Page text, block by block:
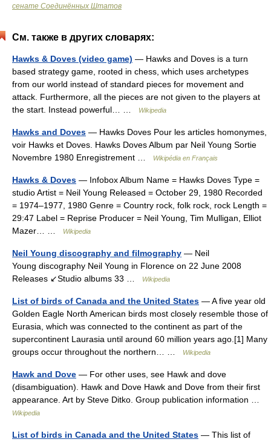
сенате Соединённых Штатов
См. также в других словарях:
Hawks & Doves (video game) — Hawks and Doves is a turn
based strategy game, rooted in chess, which uses archetypes
from our world instead of standard pieces for movement and
attack. Furthermore, all the pieces are not given to the players at
the start. Instead powerful… …
Wikipedia
Hawks and Doves — Hawks Doves Pour les articles homonymes,
voir Hawks et Doves. Hawks Doves Album par Neil Young Sortie
Novembre 1980 Enregistrement …
Wikipédia en Français
Hawks & Doves — Infobox Album Name = Hawks Doves Type =
studio Artist = Neil Young Released = October 29, 1980 Recorded
= 1974–1977, 1980 Genre = Country rock, folk rock, rock Length =
29:47 Label = Reprise Producer = Neil Young, Tim Mulligan, Elliot
Mazer… …
Wikipedia
Neil Young discography and filmography — Neil
Young discography Neil Young in Florence on 22 June 2008
Releases ↙Studio albums 33 …
Wikipedia
List of birds of Canada and the United States — A five year old
Golden Eagle North American birds most closely resemble those of
Eurasia, which was connected to the continent as part of the
supercontinent Laurasia until around 60 million years ago.[1] Many
groups occur throughout the northern… …
Wikipedia
Hawk and Dove — For other uses, see Hawk and dove
(disambiguation). Hawk and Dove Hawk and Dove from their first
appearance. Art by Steve Ditko. Group publication information …
Wikipedia
List of birds in Canada and the United States — This list of